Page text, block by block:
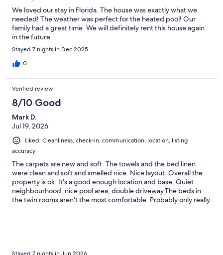
We loved our stay in Florida. The house was exactly what we
needed! The weather was perfect for the heated pool! Our
family had a great time. We will definitely rent this house again
in the future.
Stayed 7 nights in Dec 2025
0
Verified review
8/10 Good
Mark D.
Jul 19, 2026
Liked: Cleanliness, check-in, communication, location, listing
accuracy
The carpets are new and soft. The towels and the bed linen
were clean and soft and smelled nice. Nice layout. Overall the
property is ok. It's a good enough location and base. Quiet
neighbourhood, nice pool area, double driveway.The beds in
the twin rooms aren't the most comfortable. Probably only really